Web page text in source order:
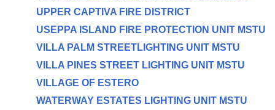
UPPER CAPTIVA FIRE DISTRICT
USEPPA ISLAND FIRE PROTECTION UNIT MSTU
VILLA PALM STREETLIGHTING UNIT MSTU
VILLA PINES STREET LIGHTING UNIT MSTU
VILLAGE OF ESTERO
WATERWAY ESTATES LIGHTING UNIT MSTU